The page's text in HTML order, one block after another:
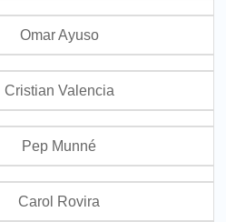
Omar Ayuso
Cristian Valencia
Pep Munné
Carol Rovira